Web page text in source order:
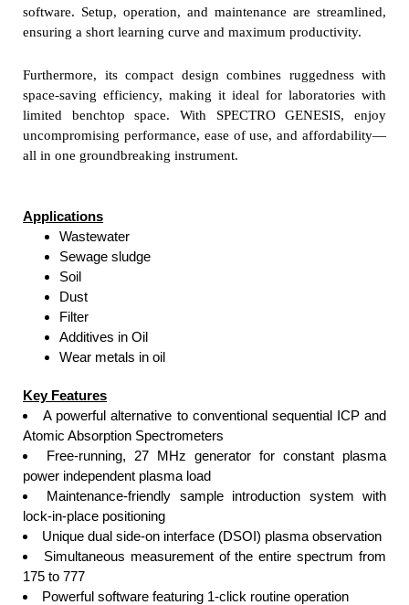
software. Setup, operation, and maintenance are streamlined,
ensuring a short learning curve and maximum productivity.
Furthermore, its compact design combines ruggedness with
space-saving efficiency, making it ideal for laboratories with
limited benchtop space. With SPECTRO GENESIS, enjoy
uncompromising performance, ease of use, and affordability—
all in one groundbreaking instrument.
Applications
Wastewater
Sewage sludge
Soil
Dust
Filter
Additives in Oil
Wear metals in oil
Key Features
A powerful alternative to conventional sequential ICP and
Atomic Absorption Spectrometers
Free-running, 27 MHz generator for constant plasma
power independent plasma load
Maintenance-friendly sample introduction system with
lock-in-place positioning
Unique dual side-on interface (DSOI) plasma observation
Simultaneous measurement of the entire spectrum from
175 to 777
Powerful software featuring 1-click routine operation